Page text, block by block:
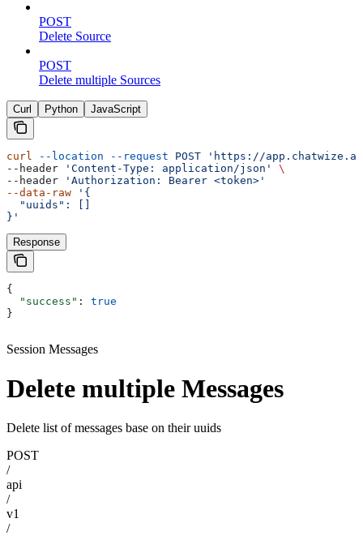
POST
Delete Source
POST
Delete multiple Sources
Curl Python JavaScript
curl --location --request POST 'https://
--header
'Content-Type: application/json'
\
--header
'Authorization: Bearer <token>'
--data-raw '{
  "uuids": []
}'
Response
{
  "success"
: true
}
Session Messages
Delete multiple Messages
Delete list of messages base on their uuids
POST
/
api
/
v1
/